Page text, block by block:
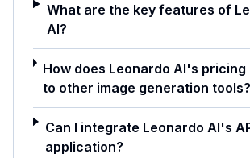
What are the key features of
AI?
How does Leonardo AI's pricing
to other image generation tools?
Can I integrate Leonardo AI's
application?